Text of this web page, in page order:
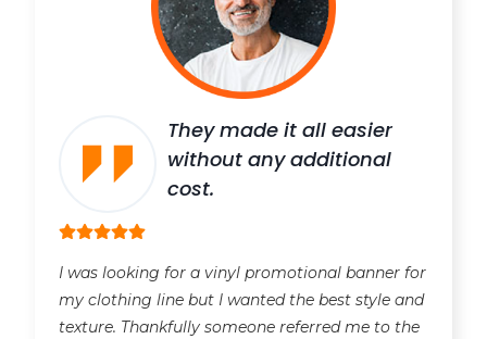
They made it all easier
without any additional
cost.
I was looking for a vinyl promotional banner for
my clothing line but I wanted the best style and
texture. Thankfully someone referred me to the